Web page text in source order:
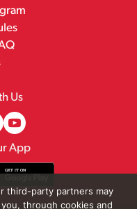
Us
App
third-party partners may
through cookies and